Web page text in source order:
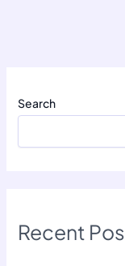
Search
Recent